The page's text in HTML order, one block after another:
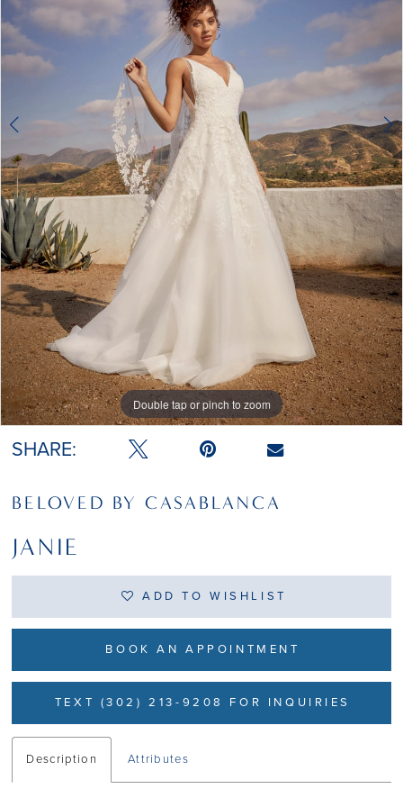
4
5
Double tap or pinch to zoom
Double tap or pinch to zoom
Double tap or pinch to zoom
SHARE:
BELOVED BY CASABLANCA
JANIE
ADD TO WISHLIST
BOOK AN APPOINTMENT
TEXT (302) 213-9208 FOR INQUIRIES
Description Attributes